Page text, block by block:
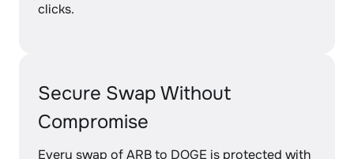
clicks.
Secure Swap Without
Compromise
Every swap of ARB to DOGE is protected with